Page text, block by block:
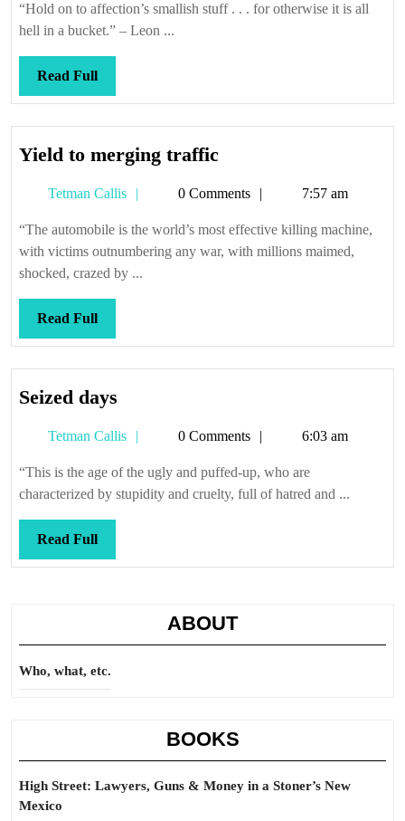
“Hold on to affection’s smallish stuff . . . for otherwise it is all
hell in a bucket.” – Leon ...
Read FullRead
Full
Yield to merging trafficYield
merging
traffic
Tetman Callis
Tetman0 Comments 7:57 am
“The automobile is the world’s most effective killing machine,
with victims outnumbering any war, with millions maimed,
shocked, crazed by ...
Read FullRead
Full
Seized days
Tetman Callis
Tetman0 Comments 6:03 am
“This is the age of the ugly and puffed-up, who are
characterized by stupidity and cruelty, full of hatred and ...
Read FullRead
Full
ABOUT
Who, what, etc.
BOOKS
High Street: Lawyers, Guns & Money in a Stoner’s New
Mexico